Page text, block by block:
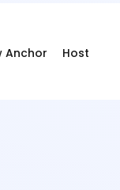
Anchor Host